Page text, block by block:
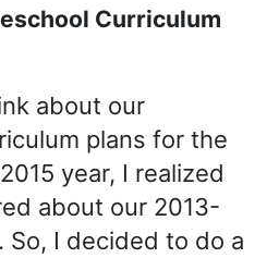
Curriculum
about our
plans for the
year, I realized
about our 2013-
So, I decided to do a